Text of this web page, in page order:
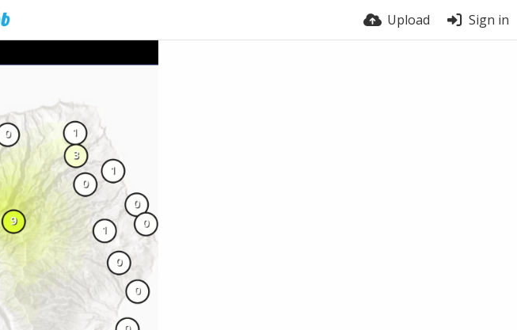
Upload Sign in